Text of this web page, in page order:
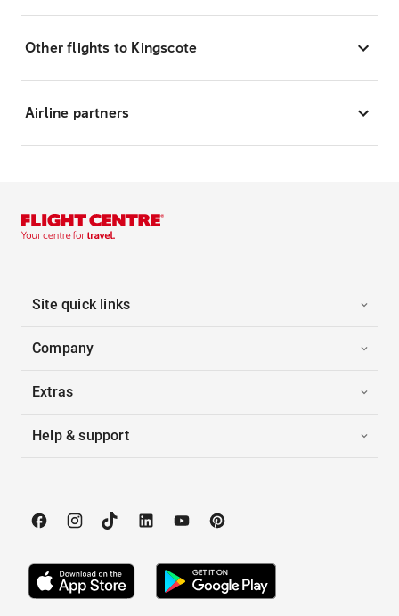
Other flights to Kingscote
Airline partners
Site quick links
Company
Extras
Help & support